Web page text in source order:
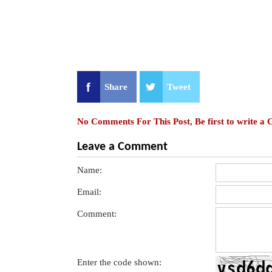
Share Tweet
No Comments For This Post, Be first to write a
Leave a Comment
Name:
Email:
Comment:
Enter the code shown: